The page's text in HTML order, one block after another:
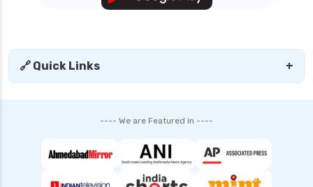
🔗 Quick Links +
---- We are Featured in ----